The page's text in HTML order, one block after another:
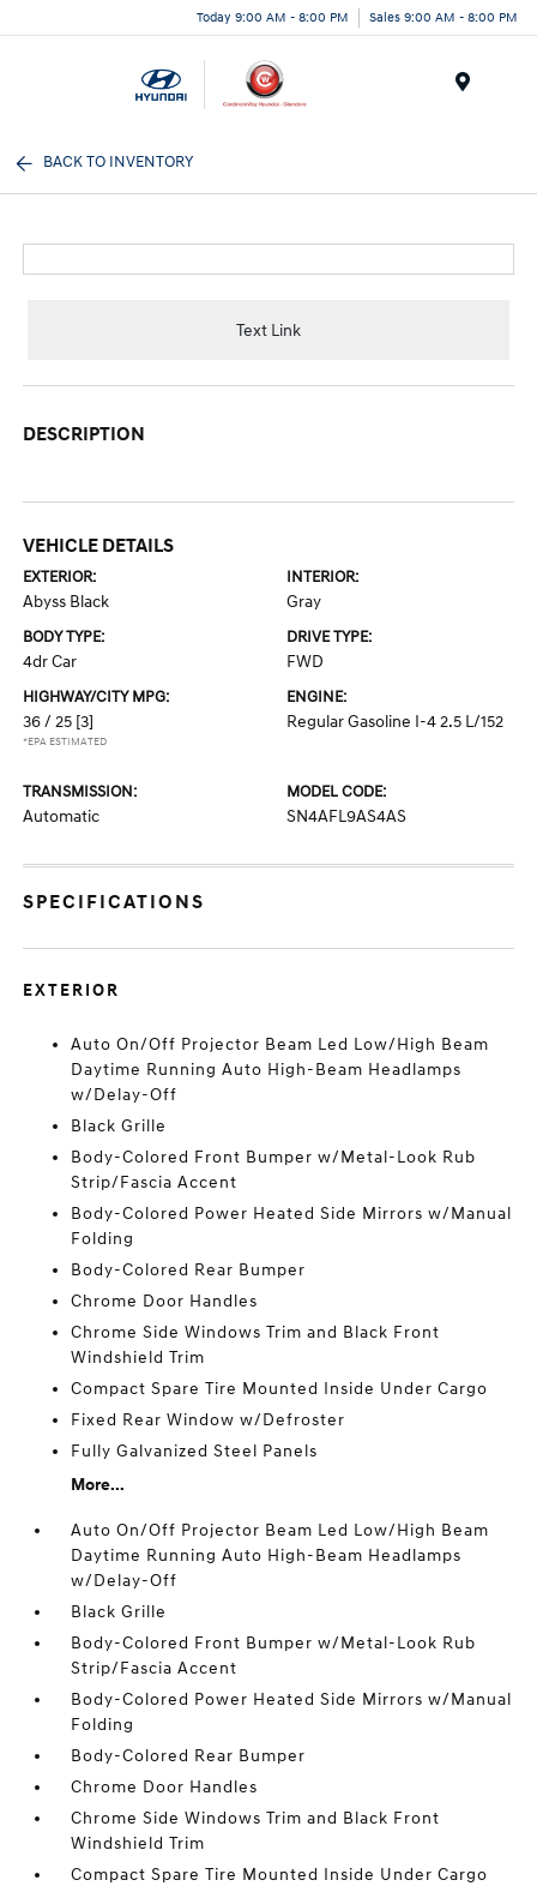
Today 9:00 AM - 8:00 PM Sales 9:00 AM - 8:00 PM
BACK TO INVENTORY
Text Link
DESCRIPTION
VEHICLE DETAILS
EXTERIOR:
Abyss Black
INTERIOR:
Gray
BODY TYPE:
4dr Car
DRIVE TYPE:
FWD
HIGHWAY/CITY MPG:
36 / 25 [3]
*EPA ESTIMATED
ENGINE:
Regular Gasoline I-4 2.5 L/152
TRANSMISSION:
Automatic
MODEL CODE:
SN4AFL9AS4AS
SPECIFICATIONS
EXTERIOR
Auto On/Off Projector Beam Led Low/High Beam
Daytime Running Auto High-Beam Headlamps
w/Delay-Off
Black Grille
Body-Colored Front Bumper w/Metal-Look Rub
Strip/Fascia Accent
Body-Colored Power Heated Side Mirrors w/Manual
Folding
Body-Colored Rear Bumper
Chrome Door Handles
Chrome Side Windows Trim and Black Front
Windshield Trim
Compact Spare Tire Mounted Inside Under Cargo
Fixed Rear Window w/Defroster
Fully Galvanized Steel Panels
More...
Auto On/Off Projector Beam Led Low/High Beam
Daytime Running Auto High-Beam Headlamps
w/Delay-Off
Black Grille
Body-Colored Front Bumper w/Metal-Look Rub
Strip/Fascia Accent
Body-Colored Power Heated Side Mirrors w/Manual
Folding
Body-Colored Rear Bumper
Chrome Door Handles
Chrome Side Windows Trim and Black Front
Windshield Trim
Compact Spare Tire Mounted Inside Under Cargo